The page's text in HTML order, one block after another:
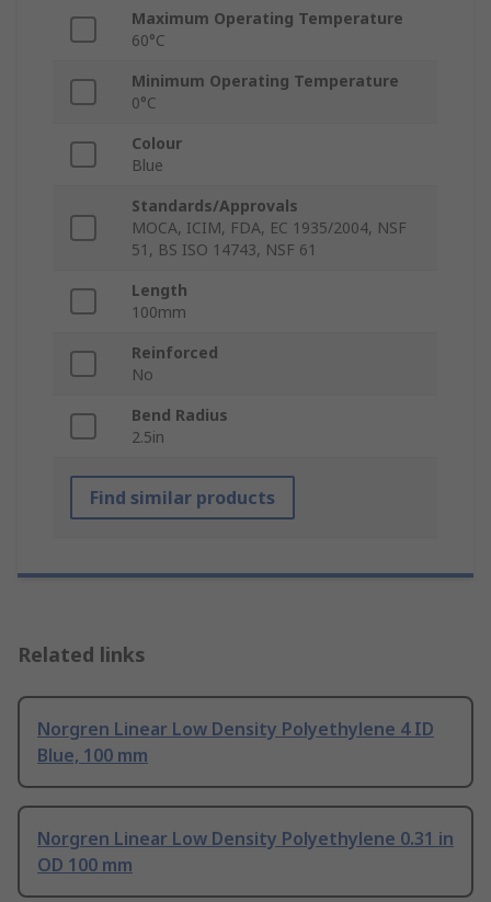
Maximum Operating Temperature
60°C
Minimum Operating Temperature
0°C
Colour
Blue
Standards/Approvals
MOCA, ICIM, FDA, EC 1935/2004, NSF
51, BS ISO 14743, NSF 61
Length
100mm
Reinforced
No
Bend Radius
2.5in
Find similar products
Related links
Norgren Linear Low Density Polyethylene 4 ID
Blue, 100 mm
Norgren Linear Low Density Polyethylene 0.31 in
OD 100 mm